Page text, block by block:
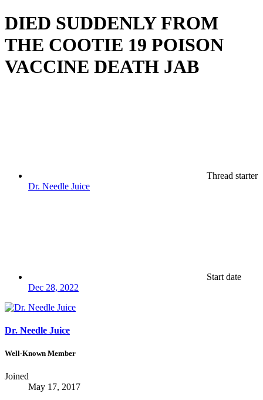
DIED SUDDENLY FROM
THE COOTIE 19 POISON
VACCINE DEATH JAB
Thread starter
Dr. Needle Juice
Start date
Dec 28, 2022
Dr. Needle Juice
Well-Known Member
Joined
May 17, 2017